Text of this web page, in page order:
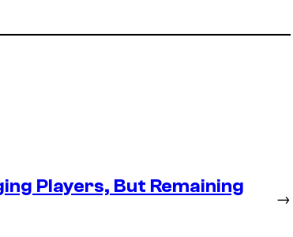
Players, But Remaining
→